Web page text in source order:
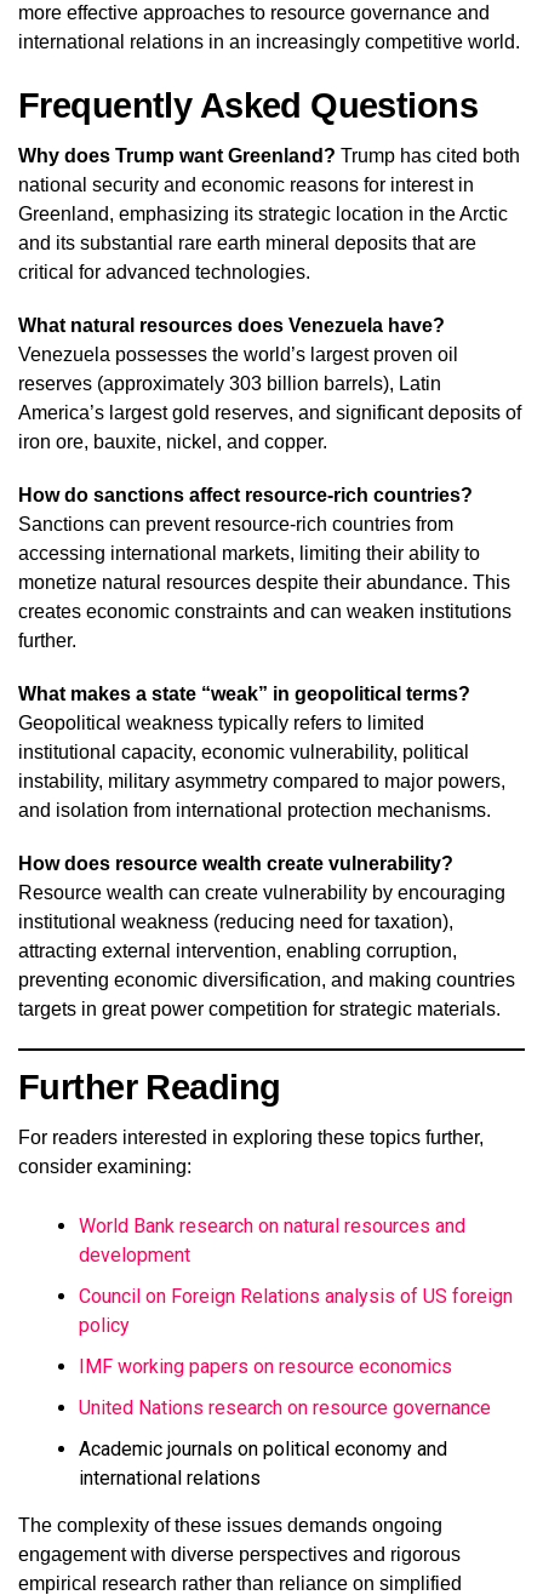
more effective approaches to resource governance and
international relations in an increasingly competitive world.
Frequently Asked Questions
Why does Trump want Greenland? Trump has cited both
national security and economic reasons for interest in
Greenland, emphasizing its strategic location in the Arctic
and its substantial rare earth mineral deposits that are
critical for advanced technologies.
What natural resources does Venezuela have?
Venezuela possesses the world’s largest proven oil
reserves (approximately 303 billion barrels), Latin
America’s largest gold reserves, and significant deposits of
iron ore, bauxite, nickel, and copper.
How do sanctions affect resource-rich countries?
Sanctions can prevent resource-rich countries from
accessing international markets, limiting their ability to
monetize natural resources despite their abundance. This
creates economic constraints and can weaken institutions
further.
What makes a state “weak” in geopolitical terms?
Geopolitical weakness typically refers to limited
institutional capacity, economic vulnerability, political
instability, military asymmetry compared to major powers,
and isolation from international protection mechanisms.
How does resource wealth create vulnerability?
Resource wealth can create vulnerability by encouraging
institutional weakness (reducing need for taxation),
attracting external intervention, enabling corruption,
preventing economic diversification, and making countries
targets in great power competition for strategic materials.
Further Reading
For readers interested in exploring these topics further,
consider examining:
World Bank research on natural resources and
development
Council on Foreign Relations analysis of US foreign
policy
IMF working papers on resource economics
United Nations research on resource governance
Academic journals on political economy and
international relations
The complexity of these issues demands ongoing
engagement with diverse perspectives and rigorous
empirical research rather than reliance on simplified